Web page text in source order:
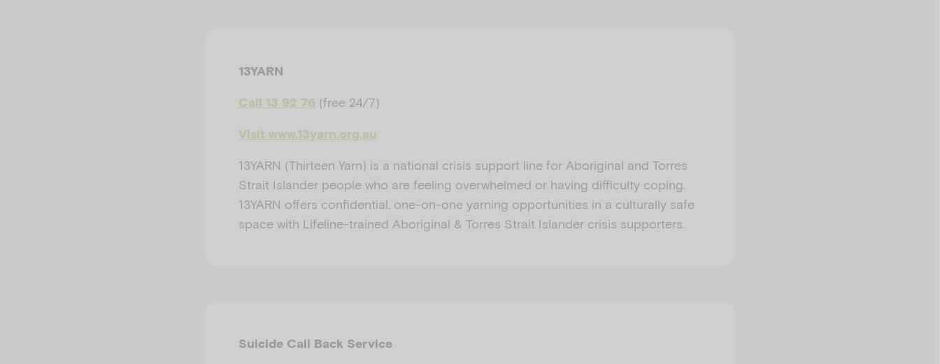
13YARN
Call 13 92 76 (free 24/7)
Visit www.13yarn.org.au
13YARN (Thirteen Yarn) is a national crisis support line for Aboriginal and Torres
Strait Islander people who are feeling overwhelmed or having difficulty coping.
13YARN offers confidential, one-on-one yarning opportunities in a culturally safe
space with Lifeline-trained Aboriginal & Torres Strait Islander crisis supporters.
Suicide Call Back Service